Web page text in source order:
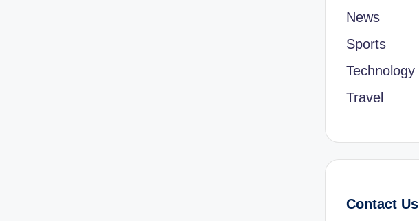
News
Sports
Technology
Travel
Contact Us